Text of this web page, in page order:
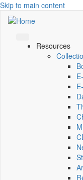
Skip to main content
Resources